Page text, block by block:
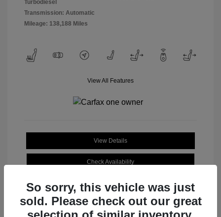
Turbodiesel
Transmission: Automatic
Mileage: 138,188 Miles
View All Features
View Details
Check Availability
So sorry, this vehicle was just
sold. Please check out our great